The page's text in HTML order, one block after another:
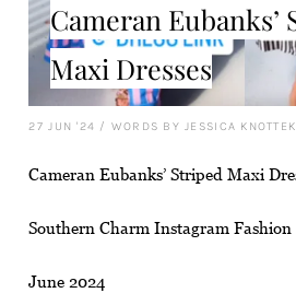
Cameran Eubanks’
Maxi Dresses
27 JUN '24 / WORDS BY JESSICA KNOTTEK
Cameran Eubanks’ Striped Maxi
Southern Charm Instagram Fashion
June 2024